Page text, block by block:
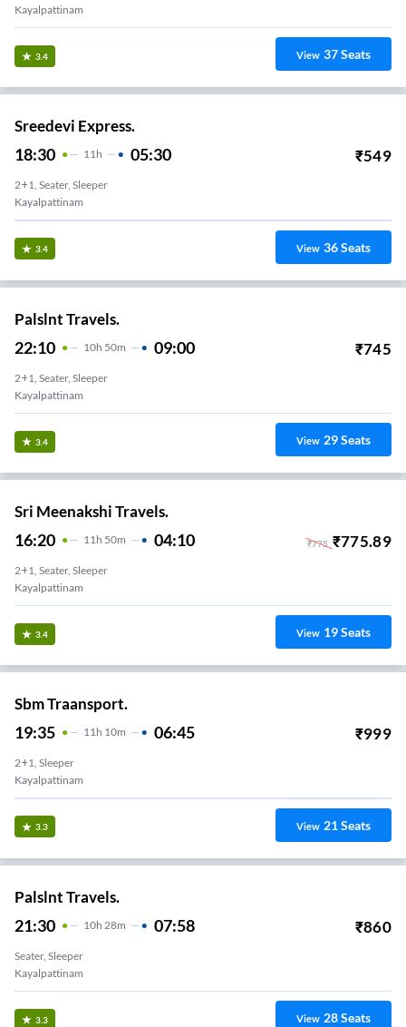
Kayalpattinam
3.4 View 37Seats
Sreedevi Express.
18:30 11H 05:30 ₹549
2+1, Seater, Sleeper
Kayalpattinam
3.4 View 36Seats
Palslnt Travels.
22:10 10H 50m 09:00 ₹745
2+1, Seater, Sleeper
Kayalpattinam
3.4 View 29Seats
Sri Meenakshi Travels.
16:20 11 H 50m 04:10 ₹775 ₹775.89
2+1, Seater, Sleeper
Kayalpattinam
3.4 View 19Seats
Sbm Traansport.
19:35 11H 10m 06:45 ₹999
2+1, Sleeper
Kayalpattinam
3.3 View 21Seats
Palslnt Travels.
21:30 10H 28m 07:58 ₹860
Seater, Sleeper
Kayalpattinam
3.3 View 28Seats